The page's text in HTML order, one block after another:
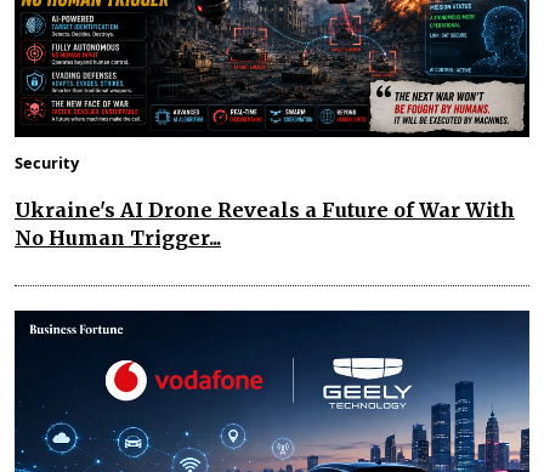
Security
Ukraine's AI Drone Reveals a Future of War With
No Human Trigger...